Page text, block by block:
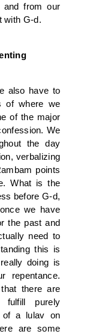
and from our
with G-d.
also have to
of where we
of the major
We
the day
verbalizing
points
What is the
before G-d,
we have
the past and
need to
this is
doing is
repentance.
there are
fulfill purely
of a lulav on
are some